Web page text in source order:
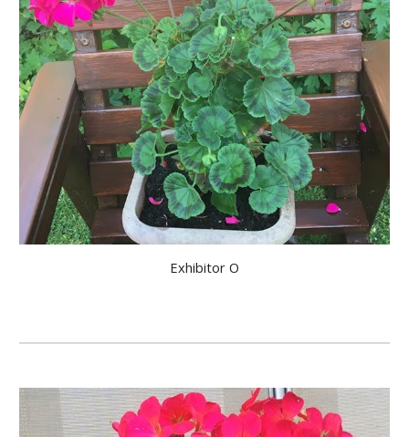
Exhibitor O